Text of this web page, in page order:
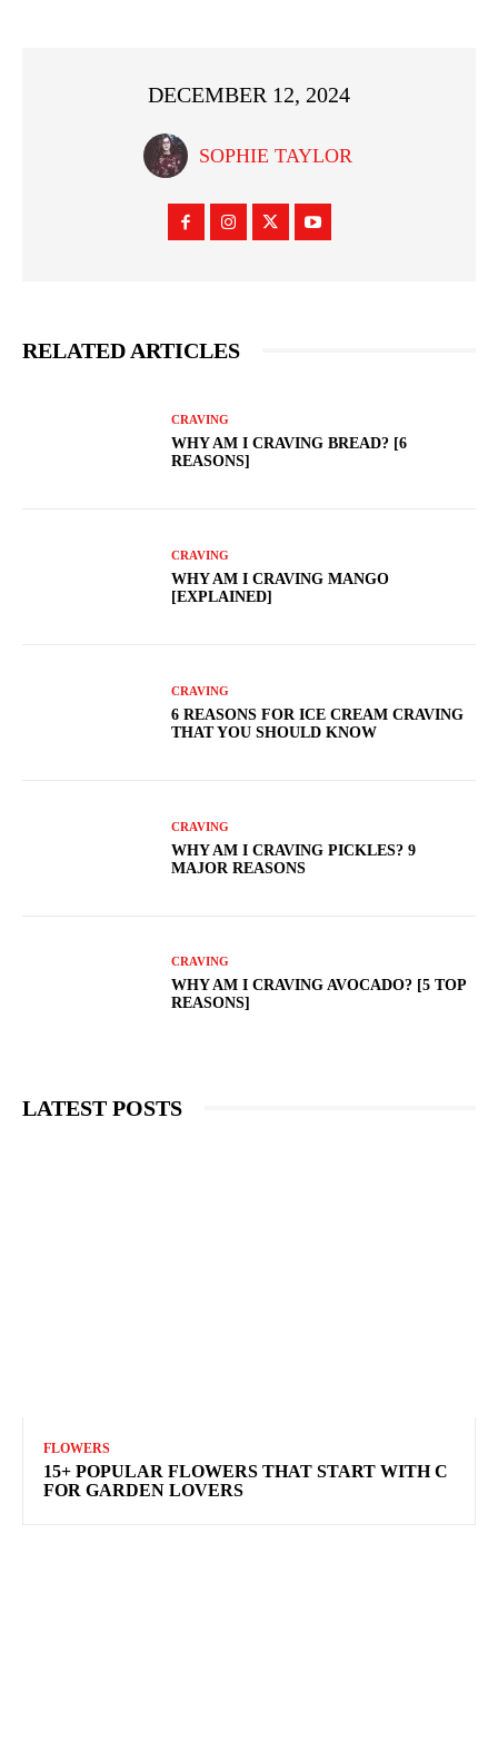
DECEMBER 12, 2024
SOPHIE TAYLOR
RELATED ARTICLES
CRAVING
WHY AM I CRAVING BREAD? [6
REASONS]
CRAVING
WHY AM I CRAVING MANGO
[EXPLAINED]
CRAVING
6 REASONS FOR ICE CREAM CRAVING
THAT YOU SHOULD KNOW
CRAVING
WHY AM I CRAVING PICKLES? 9
MAJOR REASONS
CRAVING
WHY AM I CRAVING AVOCADO? [5 TOP
REASONS]
LATEST POSTS
FLOWERS
15+ POPULAR FLOWERS THAT START WITH C
FOR GARDEN LOVERS